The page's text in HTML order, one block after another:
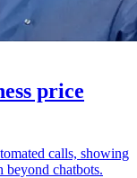
price
calls, showing
beyond chatbots.